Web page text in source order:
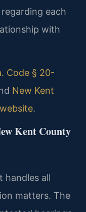
each
with
Code § 20-
New Kent
.
Kent County
handles all
matters. The